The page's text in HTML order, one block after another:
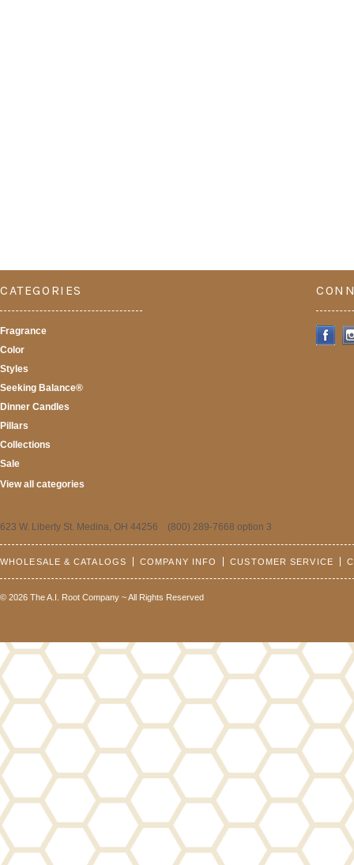
CATEGORIES
Fragrance
Color
Styles
Seeking Balance®
Dinner Candles
Pillars
Collections
Sale
View all categories
623 W. Liberty St. Medina, OH 44256 (800) 289-7668 option 3
WHOLESALE & CATALOGS COMPANY INFO CUSTOMER SERVICE
© 2026 The A.I. Root Company ~ All Rights Reserved